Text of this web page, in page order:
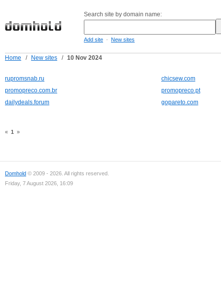
Search site by domain name:
Add site - New sites
Home / New sites / 10 Nov 2024
rupromsnab.ru
chicsew.com
promopreco.com.br
promopreco.pt
dailydeals.forum
gopareto.com
« 1 »
Domhold © 2009 - 2026. All rights reserved.
Friday, 7 August 2026, 16:09